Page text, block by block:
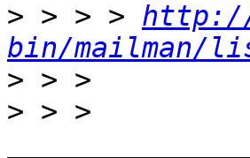
> > > >
bin/mailman/
>
> > >